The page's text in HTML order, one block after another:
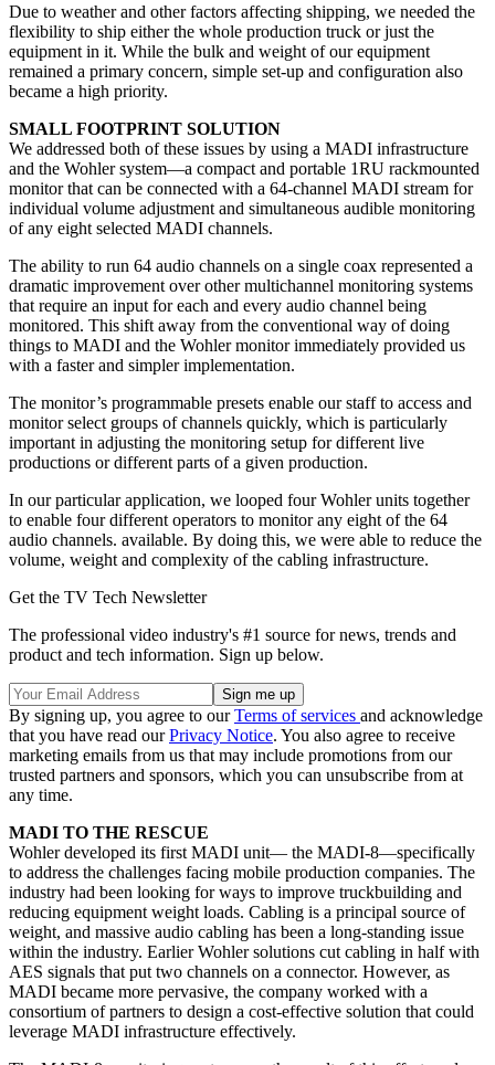
Due to weather and other factors affecting shipping, we needed the
flexibility to ship either the whole production truck or just the
equipment in it. While the bulk and weight of our equipment
remained a primary concern, simple set-up and configuration also
became a high priority.
SMALL FOOTPRINT SOLUTION
We addressed both of these issues by using a MADI infrastructure
and the Wohler system—a compact and portable 1RU rackmounted
monitor that can be connected with a 64-channel MADI stream for
individual volume adjustment and simultaneous audible monitoring
of any eight selected MADI channels.
The ability to run 64 audio channels on a single coax represented a
dramatic improvement over other multichannel monitoring systems
that require an input for each and every audio channel being
monitored. This shift away from the conventional way of doing
things to MADI and the Wohler monitor immediately provided us
with a faster and simpler implementation.
The monitor’s programmable presets enable our staff to access and
monitor select groups of channels quickly, which is particularly
important in adjusting the monitoring setup for different live
productions or different parts of a given production.
In our particular application, we looped four Wohler units together
to enable four different operators to monitor any eight of the 64
audio channels. available. By doing this, we were able to reduce the
volume, weight and complexity of the cabling infrastructure.
Get the TV Tech Newsletter
The professional video industry's #1 source for news, trends and
product and tech information. Sign up below.
By signing up, you agree to ourTerms of services and acknowledge
that you have read ourPrivacy Notice. You also agree to receive
marketing emails from us that may include promotions from our
trusted partners and sponsors, which you can unsubscribe from at
any time.
MADI TO THE RESCUE
Wohler developed its first MADI unit— the MADI-8—specifically
to address the challenges facing mobile production companies. The
industry had been looking for ways to improve truckbuilding and
reducing equipment weight loads. Cabling is a principal source of
weight, and massive audio cabling has been a long-standing issue
within the industry. Earlier Wohler solutions cut cabling in half with
AES signals that put two channels on a connector. However, as
MADI became more pervasive, the company worked with a
consortium of partners to design a cost-effective solution that could
leverage MADI infrastructure effectively.